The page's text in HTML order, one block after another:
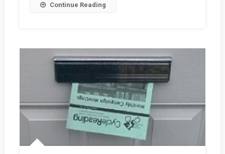
Continue Reading